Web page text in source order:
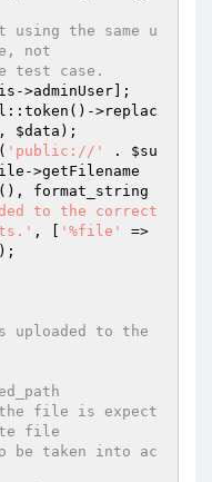
using the same u
not
test case.
->adminUser];
>replac
, $data );
'public://' . $su
->getFilename
format_string
to the correct
, [ '%file'
file